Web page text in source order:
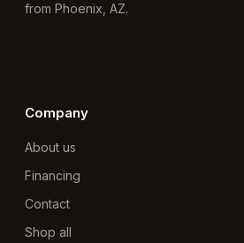
from Phoenix, AZ.
Company
About us
Financing
Contact
Shop all